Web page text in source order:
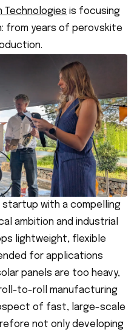
Technologies is focusing
from years of perovskite
startup with a compelling
ambition and industrial
lightweight, flexible
for applications
panels are too heavy,
to-roll manufacturing
of fast, large-scale
not only developing